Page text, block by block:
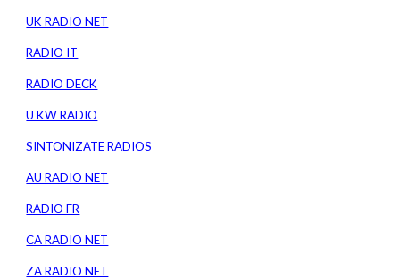
UK RADIO NET
RADIO IT
RADIO DECK
U KW RADIO
SINTONIZATE RADIOS
AU RADIO NET
RADIO FR
CA RADIO NET
ZA RADIO NET